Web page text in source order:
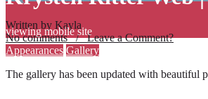
viewing mobile site
Written by Kayla
No comments / Leave a Comment?
Appearances Gallery
The gallery has been updated with beautiful